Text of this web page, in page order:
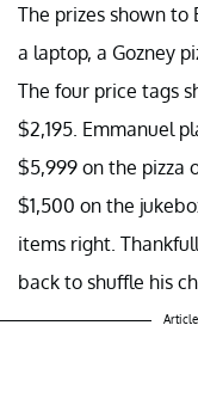
The prizes shown to
a laptop, a Gozney
The four price tags
$2,195. Emmanuel
$5,999 on the pizza
$1,500 on the
items right.
back to shuffle his